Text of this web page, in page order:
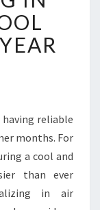
reliable
months. For
a cool and
than ever
in air